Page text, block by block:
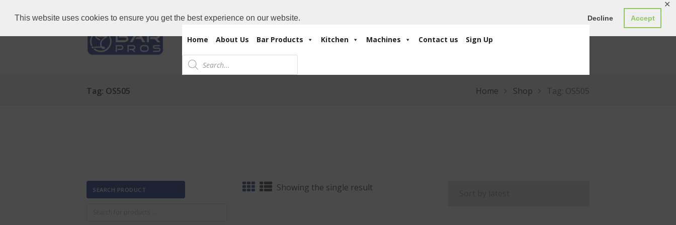
This website uses cookies to ensure you get the best experience on our website. Decline Accept
✕
Home About Us Bar Products Kitchen Machines Contact us Sign Up
Products
search
Tag: OS505 Home Shop Tag: OS505
Showing the single result
SEARCH PRODUCT